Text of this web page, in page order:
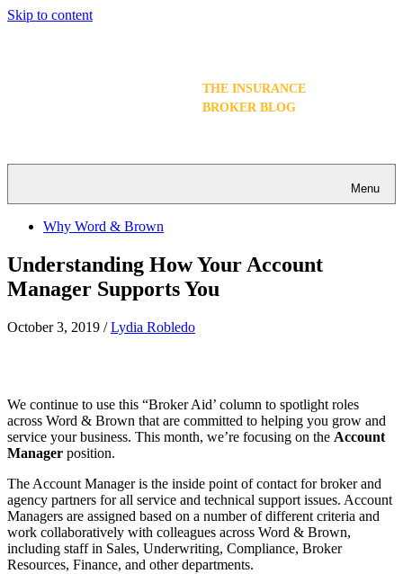
Skip to content
THE INSURANCE
BROKER BLOG
Menu
Why Word & Brown
Understanding How Your Account
Manager Supports You
October 3, 2019 /Lydia Robledo
We continue to use this “Broker Aid’ column to spotlight roles
across Word & Brown that are committed to helping you grow and
service your business. This month, we’re focusing on the Account
Manager position.
The Account Manager is the inside point of contact for broker and
agency partners for all service and technical support issues. Account
Managers are assigned based on a number of different criteria and
work collaboratively with colleagues across Word & Brown,
including staff in Sales, Underwriting, Compliance, Broker
Resources, Finance, and other departments.